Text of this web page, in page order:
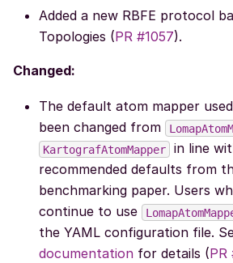
Added a new RBFE protocol
Topologies (PR #1057).
Changed:
The default atom mapper
been changed from
KartografAtomMapper
in line
recommended defaults from
benchmarking paper. Users
continue to use
the YAML configuration file.
documentation for details (PR